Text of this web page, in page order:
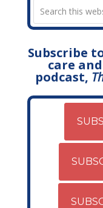
Subscribe
care
podcast,